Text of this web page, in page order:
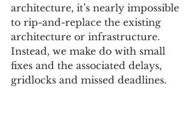
architecture, it’s nearly impossible
to rip-and-replace the existing
architecture or infrastructure.
Instead, we make do with small
fixes and the associated delays,
gridlocks and missed deadlines.